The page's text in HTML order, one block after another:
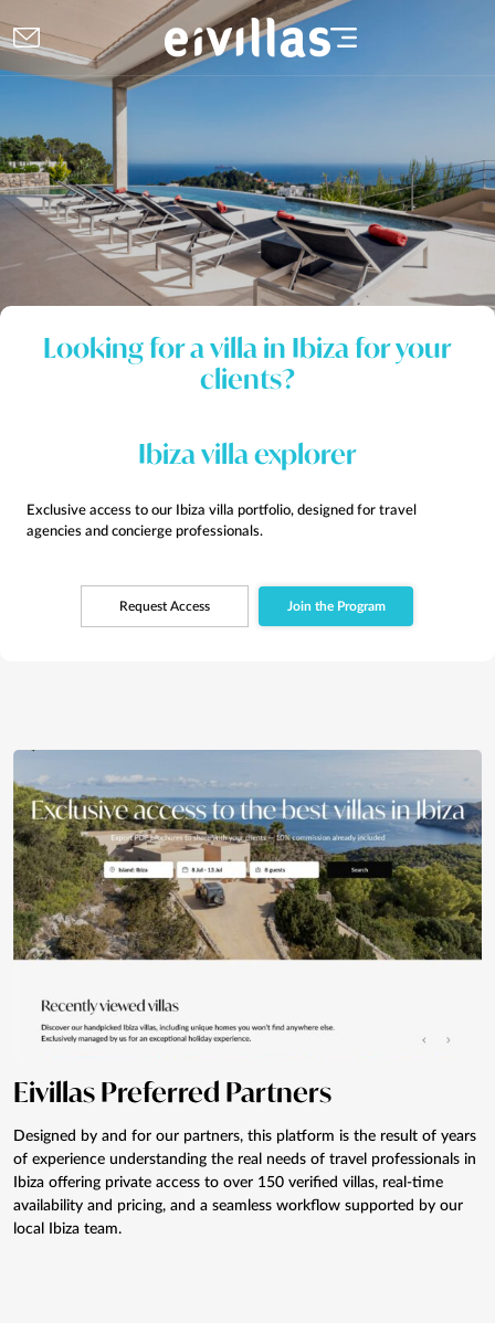
Looking for a villa in Ibiza for your
clients?
Ibiza villa explorer
Exclusive access to our Ibiza villa portfolio, designed for travel
agencies and concierge professionals.
Request Access Join the Program
Eivillas Preferred Partners
Designed by and for our partners, this platform is the result of years
of experience understanding the real needs of travel professionals in
Ibiza offering private access to over 150 verified villas, real-time
availability and pricing, and a seamless workflow supported by our
local Ibiza team.